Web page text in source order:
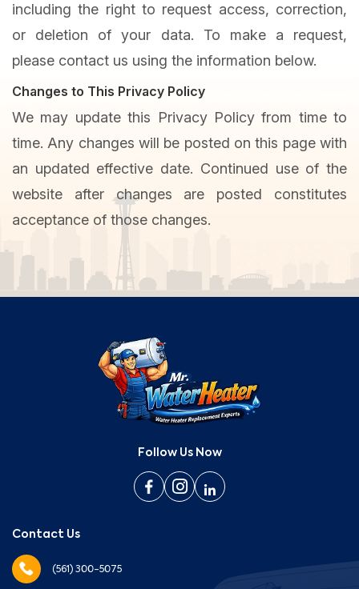
including the right to request access, correction,
or deletion of your data. To make a request,
please contact us using the information below.
Changes to This Privacy Policy
We may update this Privacy Policy from time to
time. Any changes will be posted on this page with
an updated effective date. Continued use of the
website after changes are posted constitutes
acceptance of those changes.
Follow Us Now
Contact Us
(561) 300-5075